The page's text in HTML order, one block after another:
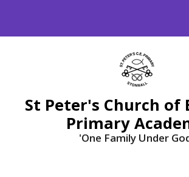
St Peter's Church of
Primary
'One Family Under